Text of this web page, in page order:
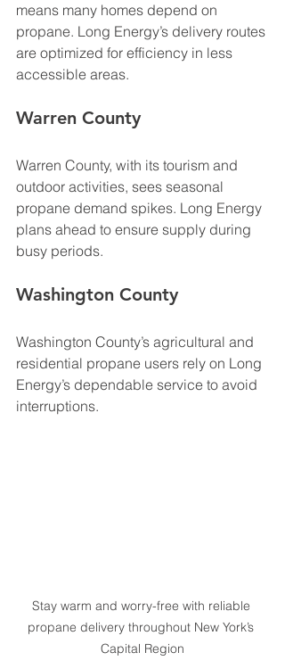
means many homes depend on
propane. Long Energy’s delivery routes
are optimized for efficiency in less
accessible areas.
Warren County
Warren County, with its tourism and
outdoor activities, sees seasonal
propane demand spikes. Long Energy
plans ahead to ensure supply during
busy periods.
Washington County
Washington County’s agricultural and
residential propane users rely on Long
Energy’s dependable service to avoid
interruptions.
Stay warm and worry-free with reliable
propane delivery throughout New York’s
Capital Region